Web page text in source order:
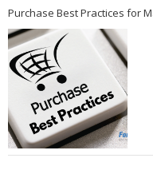
Purchase Best Practices for